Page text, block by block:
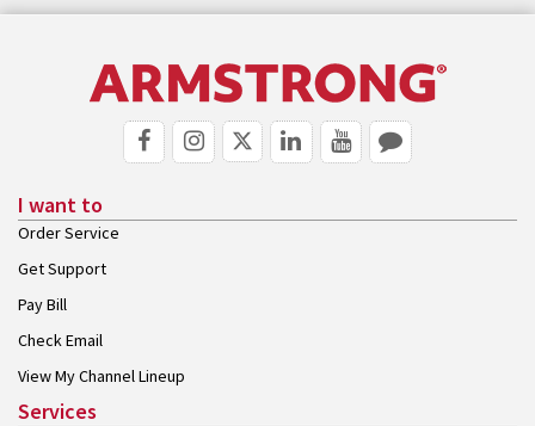
I want to
Order Service
Get Support
Pay Bill
Check Email
View My Channel Lineup
Services